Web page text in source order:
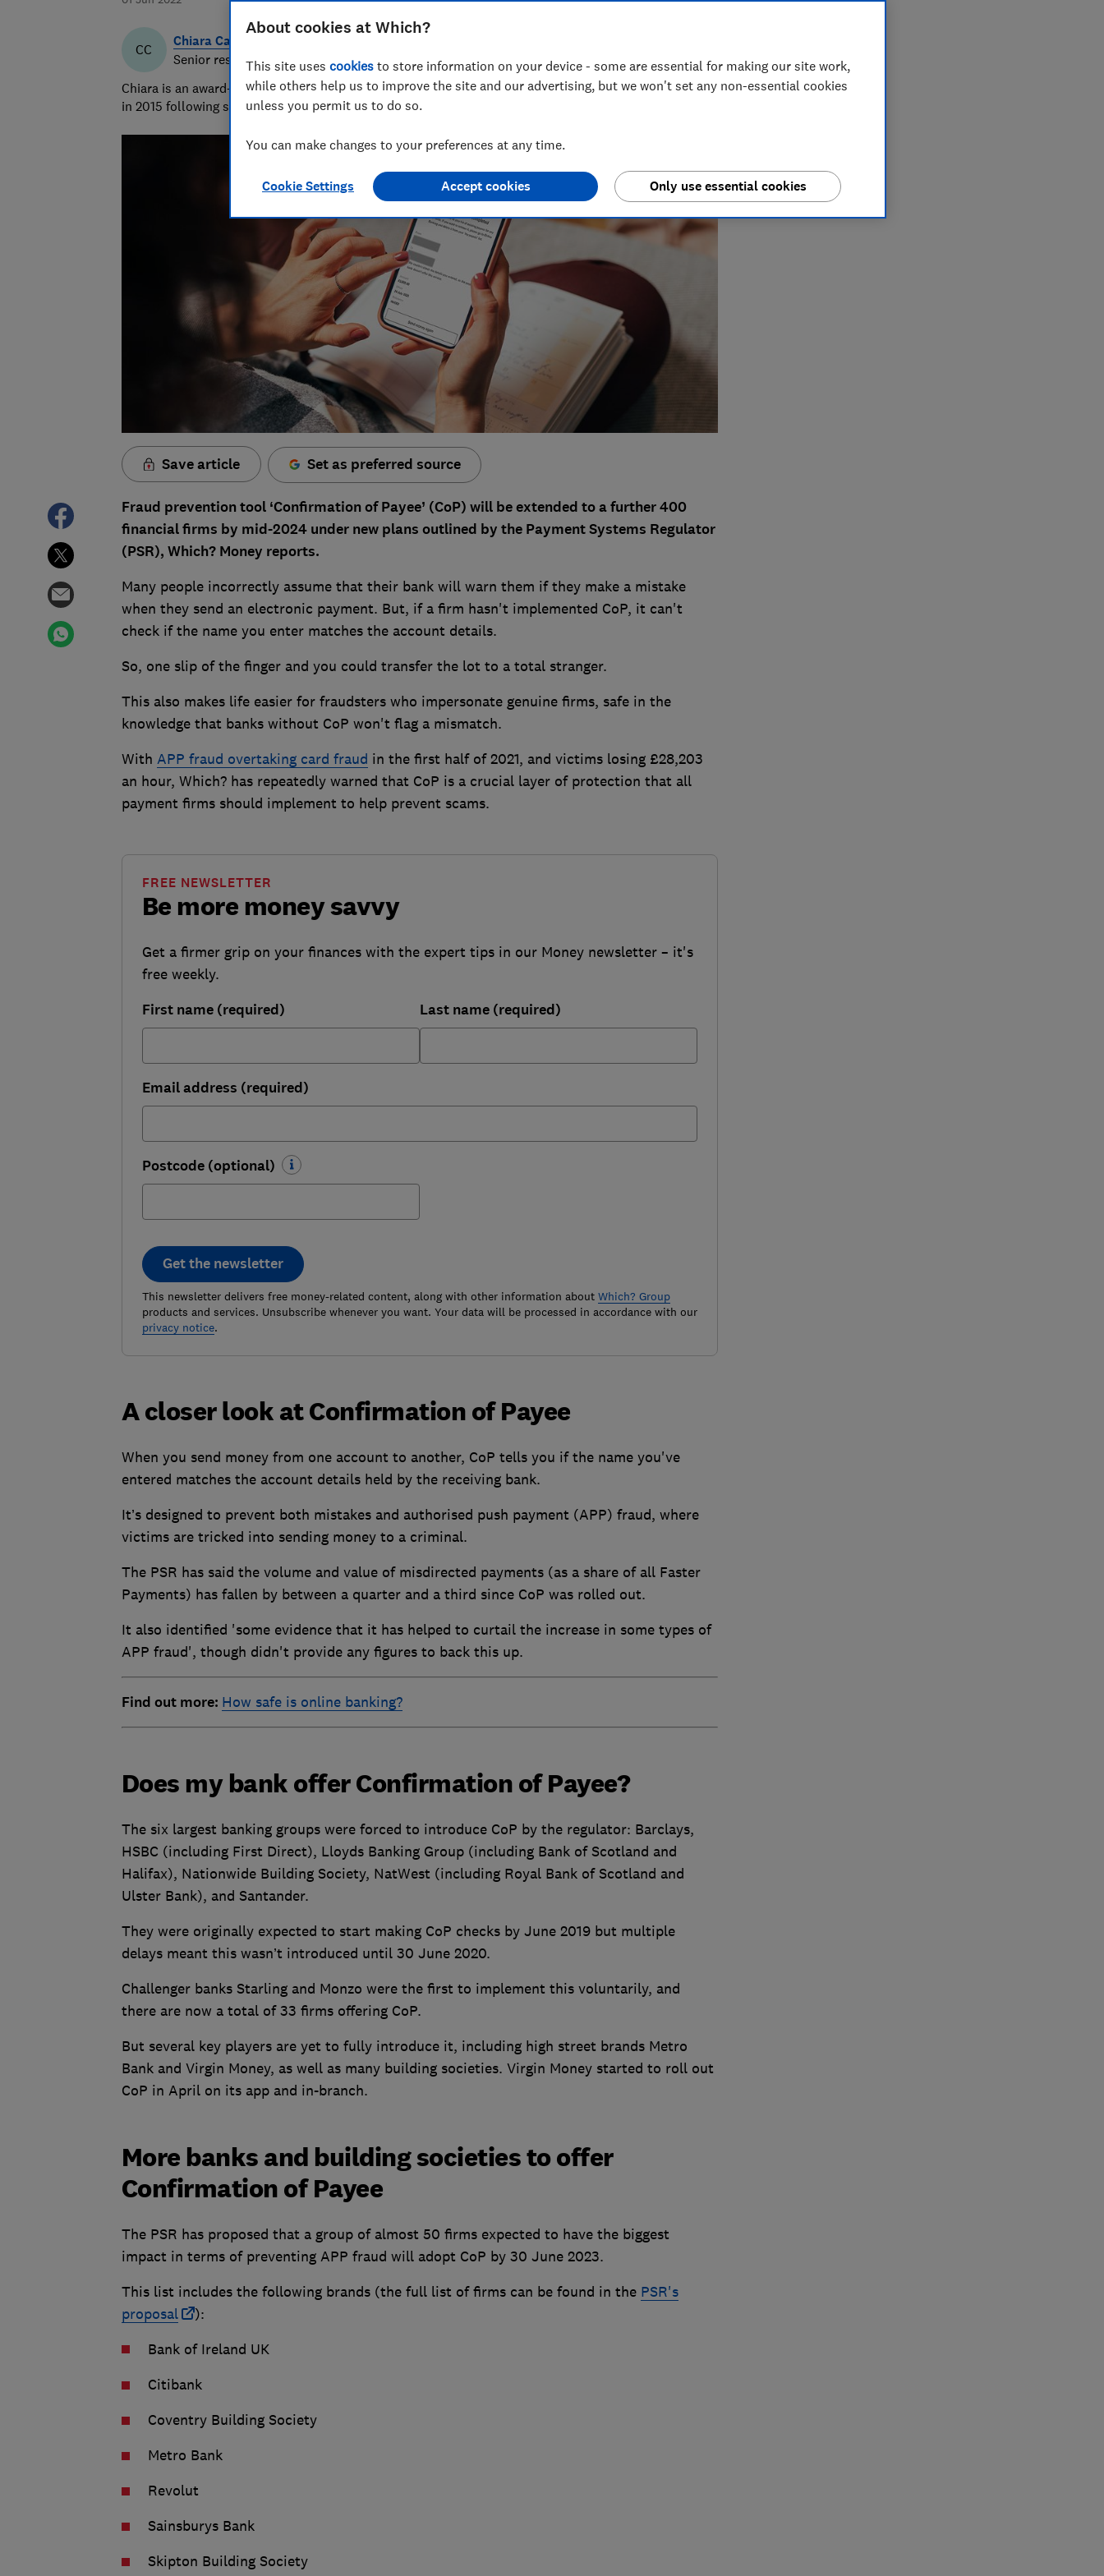
CC
Chiara Cavaglieri
Senior researcher & writer
Chiara is an award-winning investigative reporter who specialises in banking and fraud, joining Which?
in 2015 following six years as a personal finance journalist at a national newspaper.
Save article Set as preferred source
Fraud prevention tool ‘Confirmation of Payee’ (CoP) will be extended to a further 400
financial firms by mid-2024 under new plans outlined by the Payment Systems Regulator
(PSR), Which? Money reports.
Many people incorrectly assume that their bank will warn them if they make a mistake
when they send an electronic payment. But, if a firm hasn't implemented CoP, it can't
check if the name you enter matches the account details.
So, one slip of the finger and you could transfer the lot to a total stranger.
This also makes life easier for fraudsters who impersonate genuine firms, safe in the
knowledge that banks without CoP won't flag a mismatch.
With APP fraud overtaking card fraud in the first half of 2021, and victims losing £28,203
an hour, Which? has repeatedly warned that CoP is a crucial layer of protection that all
payment firms should implement to help prevent scams.
Be more money savvy
FREE NEWSLETTER
Get a firmer grip on your finances with the expert tips in our Money newsletter – it's
free weekly.
First name (required) Last name (required)
Email address (required)
Postcode (optional)
Get the newsletter
This newsletter delivers free money-related content, along with other information about Which? Group
products and services. Unsubscribe whenever you want. Your data will be processed in accordance with our
privacy notice.
A closer look at Confirmation of Payee
When you send money from one account to another, CoP tells you if the name you've
entered matches the account details held by the receiving bank.
It’s designed to prevent both mistakes and authorised push payment (APP) fraud, where
victims are tricked into sending money to a criminal.
The PSR has said the volume and value of misdirected payments (as a share of all Faster
Payments) has fallen by between a quarter and a third since CoP was rolled out.
It also identified 'some evidence that it has helped to curtail the increase in some types of
APP fraud', though didn't provide any figures to back this up.
Find out more: How safe is online banking?
Does my bank offer Confirmation of Payee?
The six largest banking groups were forced to introduce CoP by the regulator: Barclays,
HSBC (including First Direct), Lloyds Banking Group (including Bank of Scotland and
Halifax), Nationwide Building Society, NatWest (including Royal Bank of Scotland and
Ulster Bank), and Santander.
They were originally expected to start making CoP checks by June 2019 but multiple
delays meant this wasn’t introduced until 30 June 2020.
Challenger banks Starling and Monzo were the first to implement this voluntarily, and
there are now a total of 33 firms offering CoP.
But several key players are yet to fully introduce it, including high street brands Metro
Bank and Virgin Money, as well as many building societies. Virgin Money started to roll out
CoP in April on its app and in-branch.
More banks and building societies to offer
Confirmation of Payee
The PSR has proposed that a group of almost 50 firms expected to have the biggest
impact in terms of preventing APP fraud will adopt CoP by 30 June 2023.
This list includes the following brands (the full list of firms can be found in the PSR's
proposal
):
Bank of Ireland UK
Citibank
Coventry Building Society
Metro Bank
Revolut
Sainsburys Bank
Skipton Building Society
About cookies at Which?
This site uses cookies to store information on your device - some are essential for making our site work,
while others help us to improve the site and our advertising, but we won't set any non-essential cookies
unless you permit us to do so.
You can make changes to your preferences at any time.
Cookie Settings Only use essential cookies
Accept cookies